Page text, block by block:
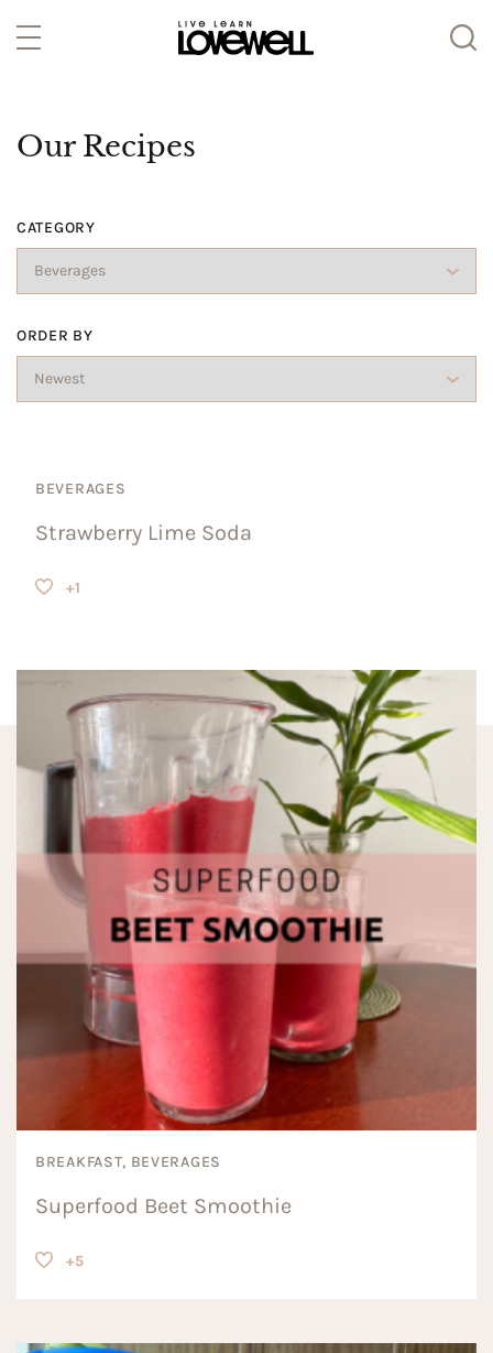
Our Recipes
CATEGORY
ORDER BY
BEVERAGES
Strawberry Lime Soda
+1
BREAKFAST, BEVERAGES
Superfood Beet Smoothie
+5